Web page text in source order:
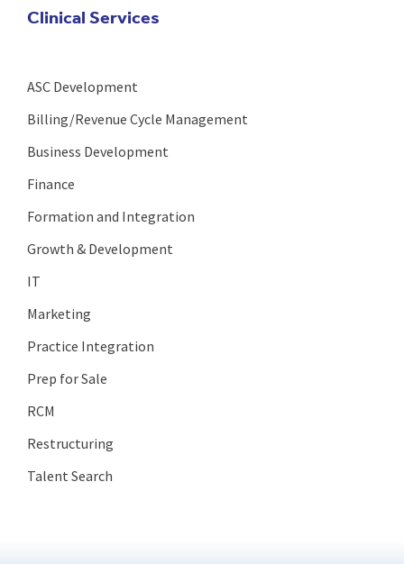
Clinical Services
ASC Development
Billing/Revenue Cycle Management
Business Development
Finance
Formation and Integration
Growth & Development
IT
Marketing
Practice Integration
Prep for Sale
RCM
Restructuring
Talent Search